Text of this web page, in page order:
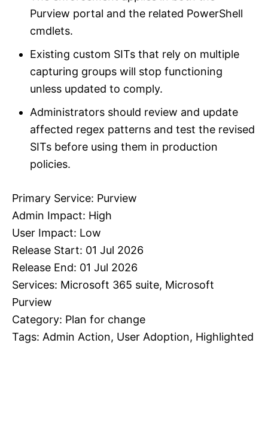
Purview portal and the related PowerShell
cmdlets.
Existing custom SITs that rely on multiple
capturing groups will stop functioning
unless updated to comply.
Administrators should review and update
affected regex patterns and test the revised
SITs before using them in production
policies.
Primary Service: Purview
Admin Impact: High
User Impact: Low
Release Start: 01 Jul 2026
Release End: 01 Jul 2026
Services: Microsoft 365 suite, Microsoft
Purview
Category: Plan for change
Tags: Admin Action, User Adoption, Highlighted